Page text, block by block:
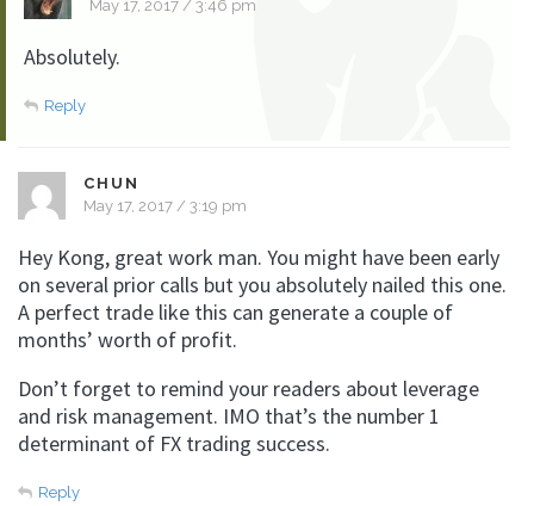
May 17, 2017 / 3:46 pm
Absolutely.
Reply
CHUN
May 17, 2017 / 3:19 pm
Hey Kong, great work man. You might have been early
on several prior calls but you absolutely nailed this one.
A perfect trade like this can generate a couple of
months’ worth of profit.
Don’t forget to remind your readers about leverage
and risk management. IMO that’s the number 1
determinant of FX trading success.
Reply